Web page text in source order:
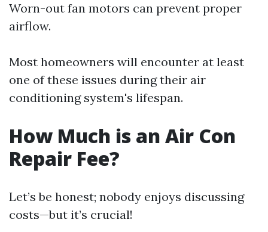
Worn-out fan motors can prevent proper
airflow.
Most homeowners will encounter at least
one of these issues during their air
conditioning system's lifespan.
How Much is an Air Con
Repair Fee?
Let’s be honest; nobody enjoys discussing
costs—but it’s crucial!